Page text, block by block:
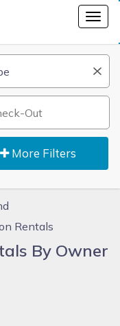
More Filters
Rentals
By Owner